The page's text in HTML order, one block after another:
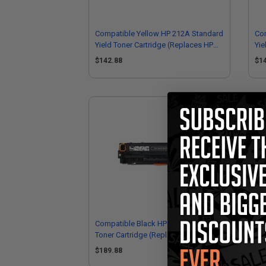
Compatible Yellow HP 212A Standard
Yield Toner Cartridge (Replaces HP
W2122A)
$142.88
Compatible Black HP 212X High Yield
Toner Cartridge (Replaces HP
W2120X)
$189.88